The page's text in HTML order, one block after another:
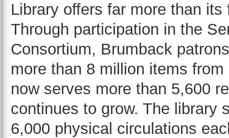
Library offers far more than
Through participation in the
Consortium, Brumback
more than 8 million items
now serves more than 5,600
continues to grow. The library
6,000 physical circulations